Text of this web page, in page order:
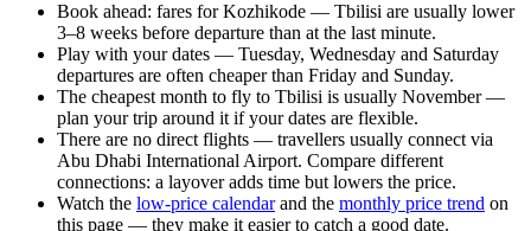
Book ahead: fares for Kozhikode — Tbilisi are usually lower
3–8 weeks before departure than at the last minute.
Play with your dates — Tuesday, Wednesday and Saturday
departures are often cheaper than Friday and Sunday.
The cheapest month to fly to Tbilisi is usually November —
plan your trip around it if your dates are flexible.
There are no direct flights — travellers usually connect via
Abu Dhabi International Airport. Compare different
connections: a layover adds time but lowers the price.
Watch the low-price calendarand the monthly price trend on
this page — they make it easier to catch a good date.